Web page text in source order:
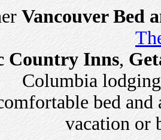
Vancouver Bed
Country Inns,
Columbia
bed and
vacation or